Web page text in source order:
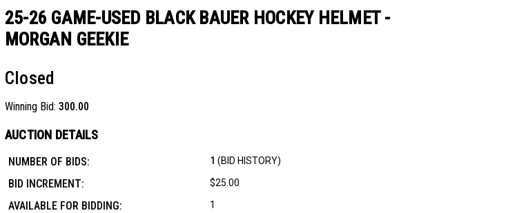
25-26 GAME-USED BLACK BAUER HOCKEY HELMET -
MORGAN GEEKIE
Closed
Winning Bid: 300.00
AUCTION DETAILS
NUMBER OF BIDS: 1 (BID HISTORY)
BID INCREMENT: $25.00
AVAILABLE FOR BIDDING: 1